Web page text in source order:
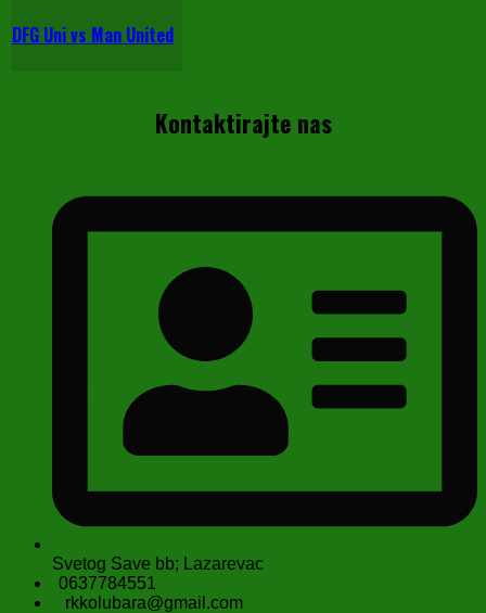
DFG Uni vs Man United
Kontaktirajte nas
Svetog Save bb; Lazarevac
0637784551
rkkolubara@gmail.com